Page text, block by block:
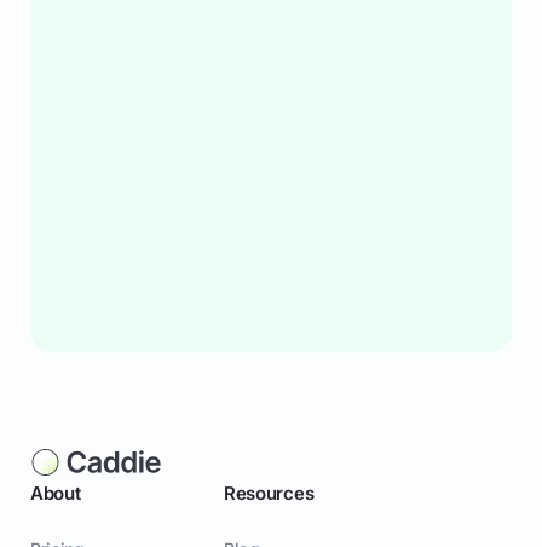
About Resources